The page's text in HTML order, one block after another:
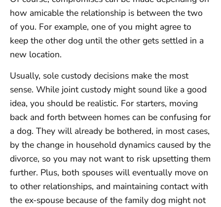
how amicable the relationship is between the two
of you. For example, one of you might agree to
keep the other dog until the other gets settled in a
new location.
Usually, sole custody decisions make the most
sense. While joint custody might sound like a good
idea, you should be realistic. For starters, moving
back and forth between homes can be confusing for
a dog. They will already be bothered, in most cases,
by the change in household dynamics caused by the
divorce, so you may not want to risk upsetting them
further. Plus, both spouses will eventually move on
to other relationships, and maintaining contact with
the ex-spouse because of the family dog might not